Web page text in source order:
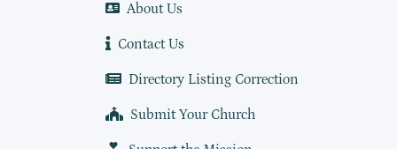
About Us
Contact Us
Directory Listing Correction
Submit Your Church